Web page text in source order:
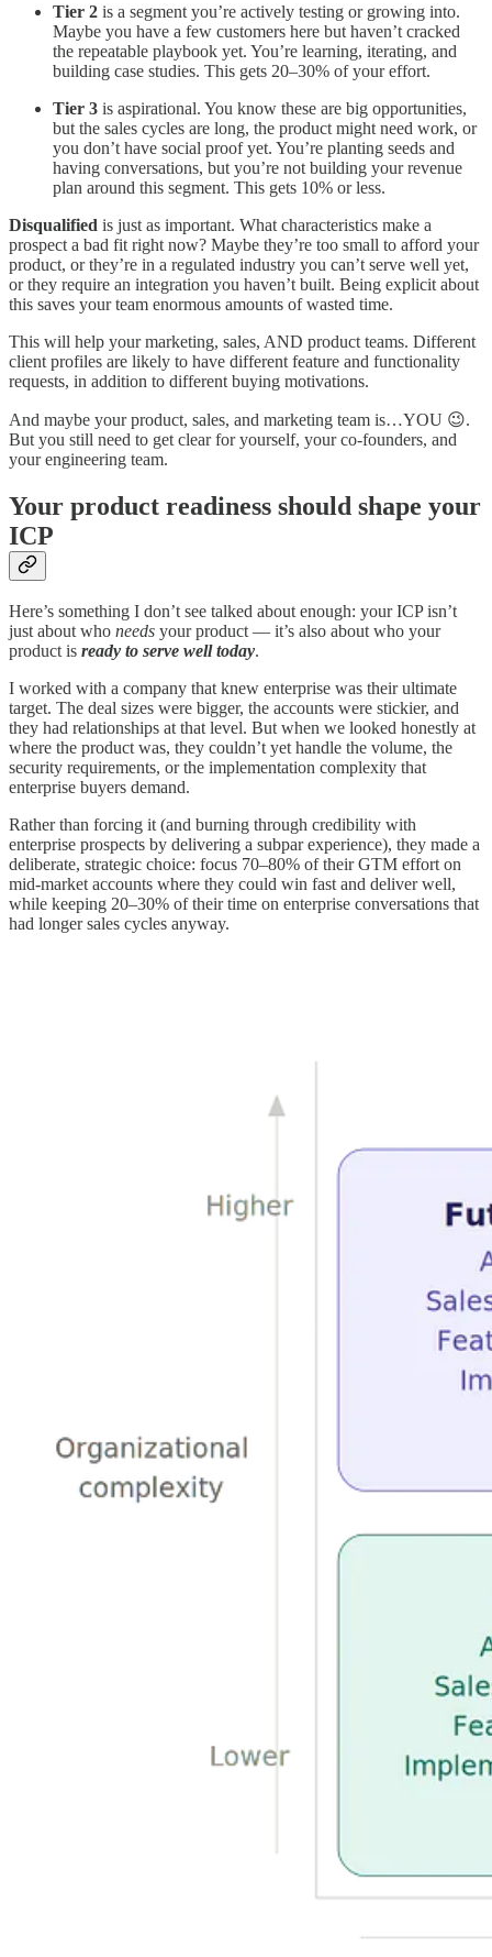
Tier 2 is a segment you’re actively testing or growing into.
Maybe you have a few customers here but haven’t cracked
the repeatable playbook yet. You’re learning, iterating, and
building case studies. This gets 20–30% of your effort.
Tier 3 is aspirational. You know these are big opportunities,
but the sales cycles are long, the product might need work, or
you don’t have social proof yet. You’re planting seeds and
having conversations, but you’re not building your revenue
plan around this segment. This gets 10% or less.
Disqualified is just as important. What characteristics make a
prospect a bad fit right now? Maybe they’re too small to afford your
product, or they’re in a regulated industry you can’t serve well yet,
or they require an integration you haven’t built. Being explicit about
this saves your team enormous amounts of wasted time.
This will help your marketing, sales, AND product teams. Different
client profiles are likely to have different feature and functionality
requests, in addition to different buying motivations.
And maybe your product, sales, and marketing team is…YOU 😉.
But you still need to get clear for yourself, your co-founders, and
your engineering team.
Your product readiness should shape your
ICP
Here’s something I don’t see talked about enough: your ICP isn’t
just about who needs your product — it’s also about who your
product is ready to serve well today.
I worked with a company that knew enterprise was their ultimate
target. The deal sizes were bigger, the accounts were stickier, and
they had relationships at that level. But when we looked honestly at
where the product was, they couldn’t yet handle the volume, the
security requirements, or the implementation complexity that
enterprise buyers demand.
Rather than forcing it (and burning through credibility with
enterprise prospects by delivering a subpar experience), they made a
deliberate, strategic choice: focus 70–80% of their GTM effort on
mid-market accounts where they could win fast and deliver well,
while keeping 20–30% of their time on enterprise conversations that
had longer sales cycles anyway.